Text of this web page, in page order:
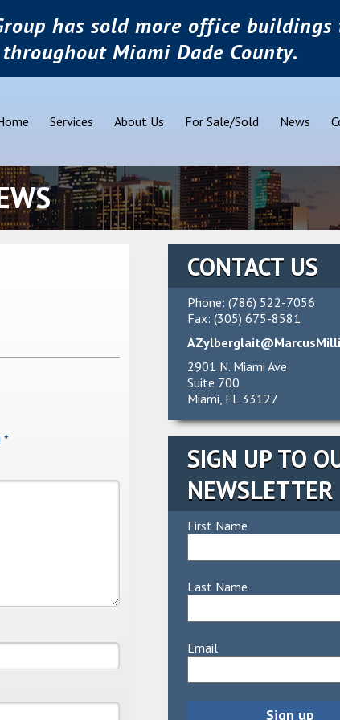
has sold more office
Miami Dade County.
Services About Us For Sale/Sold News
*
CONTACT US
Phone: (786) 522-7056
Fax: (305) 675-8581
2901 N. Miami Ave
Suite 700
Miami, FL 33127
SIGN UP TO
NEWSLETTER
First Name
Last Name
Email